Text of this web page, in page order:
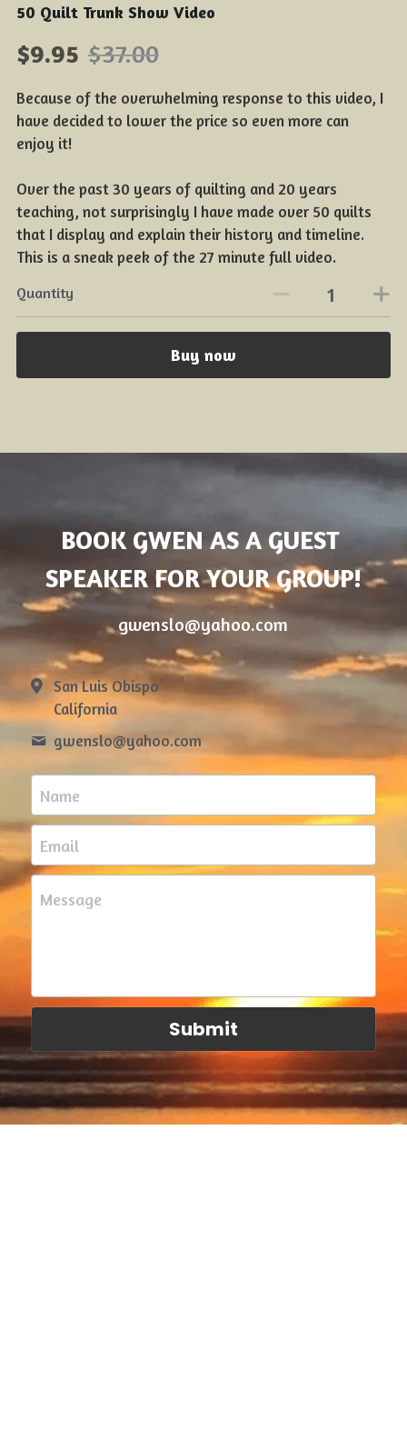
50 Quilt Trunk Show Video
$9.95 $37.00
Because of the overwhelming response to this video, I
have decided to lower the price so even more can
enjoy it!
Over the past 30 years of quilting and 20 years
teaching, not surprisingly I have made over 50 quilts
that I display and explain their history and timeline.
This is a sneak peek of the 27 minute full video.
Quantity
Buy now
BOOK GWEN AS A GUEST
SPEAKER FOR YOUR GROUP!
gwenslo@yahoo.com
San Luis Obispo
California
gwenslo@yahoo.com
Name
Email
Message
Submit